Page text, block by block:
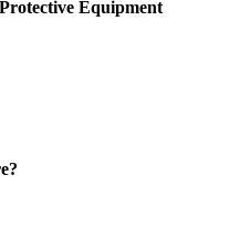
Equipment